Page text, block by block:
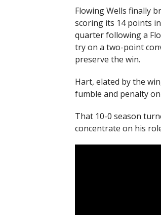
Flowing Wells finally
scoring its 14 points
quarter following a
try on a two-point
preserve the win.
Hart, elated by the
fumble and penalty
That 10-0 season
concentrate on his